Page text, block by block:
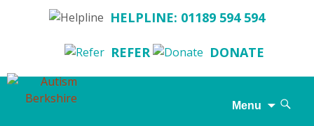
HELPLINE: 01189 594 594
REFER DONATE
Menu
Search